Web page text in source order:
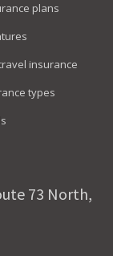
plans
insurance
types
73 North,